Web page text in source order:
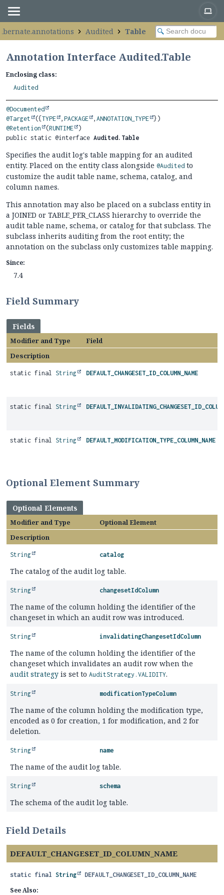
Audited Table
Annotation Interface Audited.Table
Enclosing class:
Audited
@Documented
@Target
({ TYPE , PACKAGE , ANNOTATION_TYPE
@Retention
(RUNTIME
public static @interface Audited.Table
Specifies the audit log's table mapping for an audited
entity. Placed on the entity class alongside @Audited to
customize the audit table name, schema, catalog, and
column names.
This annotation may also be placed on a subclass entity in
a JOINED or TABLE_PER_CLASS hierarchy to override the
audit table name, schema, or catalog for that subclass. The
subclass inherits auditing from the root entity; the
annotation on the subclass only customizes table mapping.
Since:
7.4
Field Summary
Fields
Modifier and Type
Field
Description
static final String DEFAULT_CHANGESET_ID_COLUMN_NAME
static final String
static final String DEFAULT_MODIFICATION_TYPE_COLUMN_NAME
Optional Element Summary
Optional Elements
Modifier and Type
Optional Element
Description
String catalog
The catalog of the audit log table.
String changesetIdColumn
The name of the column holding the identifier of the
changeset in which an audit row was introduced.
String invalidatingChangesetIdColumn
The name of the column holding the identifier of the
changeset which invalidates an audit row when the
audit strategy is set to AuditStrategy.VALIDITY.
String modificationTypeColumn
The name of the column holding the modification type,
encoded as 0 for creation, 1 for modification, and 2 for
deletion.
String name
The name of the audit log table.
String schema
The schema of the audit log table.
Field Details
DEFAULT_CHANGESET_ID_COLUMN_NAME
static final String DEFAULT_CHANGESET_ID_COLUMN_NAME
See Also: